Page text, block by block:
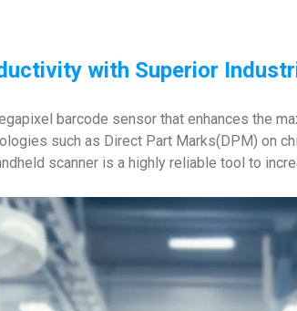
with Superior
barcode sensor that enhances the
such as Direct Part Marks(DPM) on
scanner is a highly reliable tool to